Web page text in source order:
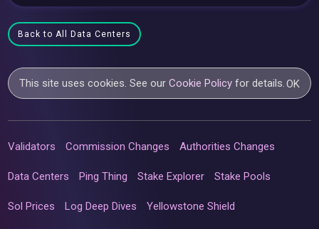
Back to All Data Centers
This site uses cookies. See ourCookie Policy for details.OK
Validators Commission Changes Authorities Changes
Data Centers Ping Thing Stake Explorer Stake Pools
Sol Prices Log Deep Dives Yellowstone Shield